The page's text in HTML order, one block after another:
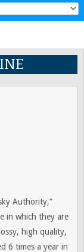
Authority,”
in which they are
high quality,
6 times a year in